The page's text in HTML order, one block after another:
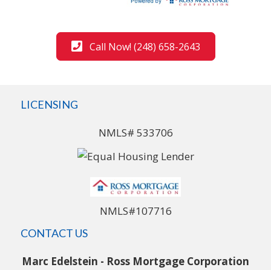
Call Now! (248) 658-2643
LICENSING
NMLS# 533706
NMLS#107716
CONTACT US
Marc Edelstein - Ross Mortgage Corporation